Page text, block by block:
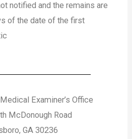
notified and the remains are
of the date of the first
Examiner’s Office
McDonough Road
GA 30236